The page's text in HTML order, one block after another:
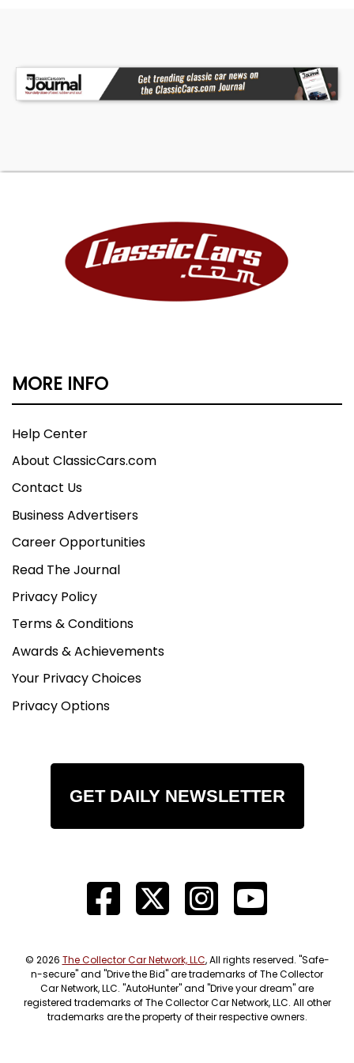
and Special Interest Cars always in stock,
contact one of our friendly and knowledgeable
sales consultants or feel free to drop by our New
MORE INFO
Help Center
About ClassicCars.com
Contact Us
Business Advertisers
Career Opportunities
Read The Journal
Privacy Policy
Terms & Conditions
Awards & Achievements
Your Privacy Choices
Privacy Options
GET DAILY NEWSLETTER
© 2026 The Collector Car Network, LLC, All rights reserved. "Safe-
n-secure" and "Drive the Bid" are trademarks of The Collector
Car Network, LLC. "AutoHunter" and "Drive your dream" are
registered trademarks of The Collector Car Network, LLC. All other
trademarks are the property of their respective owners.